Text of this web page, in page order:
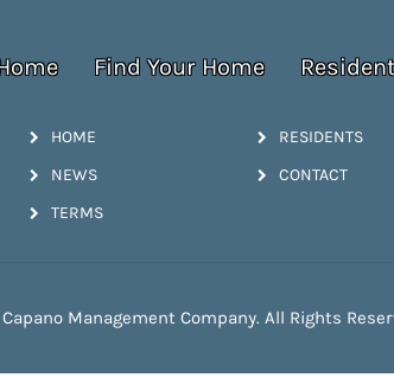
Find Your Home
HOME RESIDENTS
NEWS CONTACT
TERMS
Management Company. All Rights